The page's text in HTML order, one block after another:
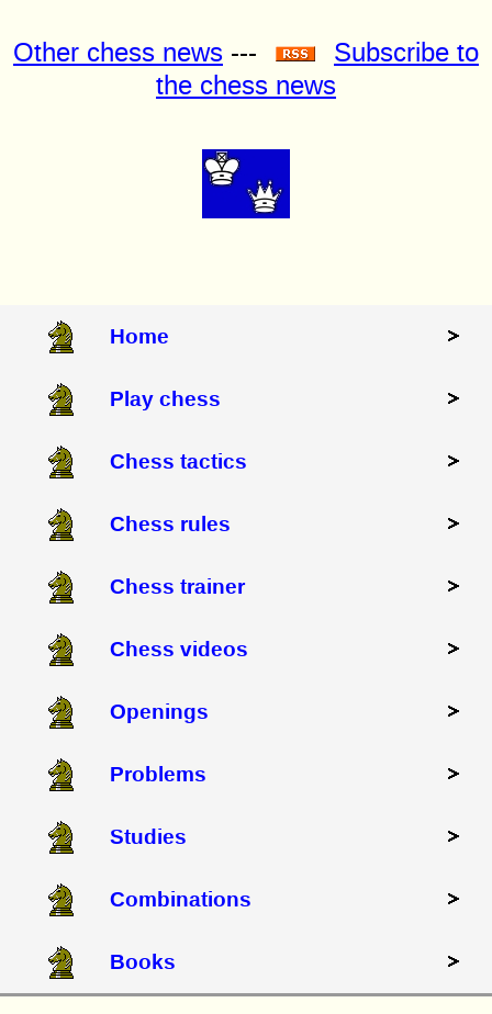
Other chess news ---
Subscribe to
the chess news
Home
Play chess
Chess tactics
Chess rules
Chess trainer
Chess videos
Openings
Problems
Studies
Combinations
Books